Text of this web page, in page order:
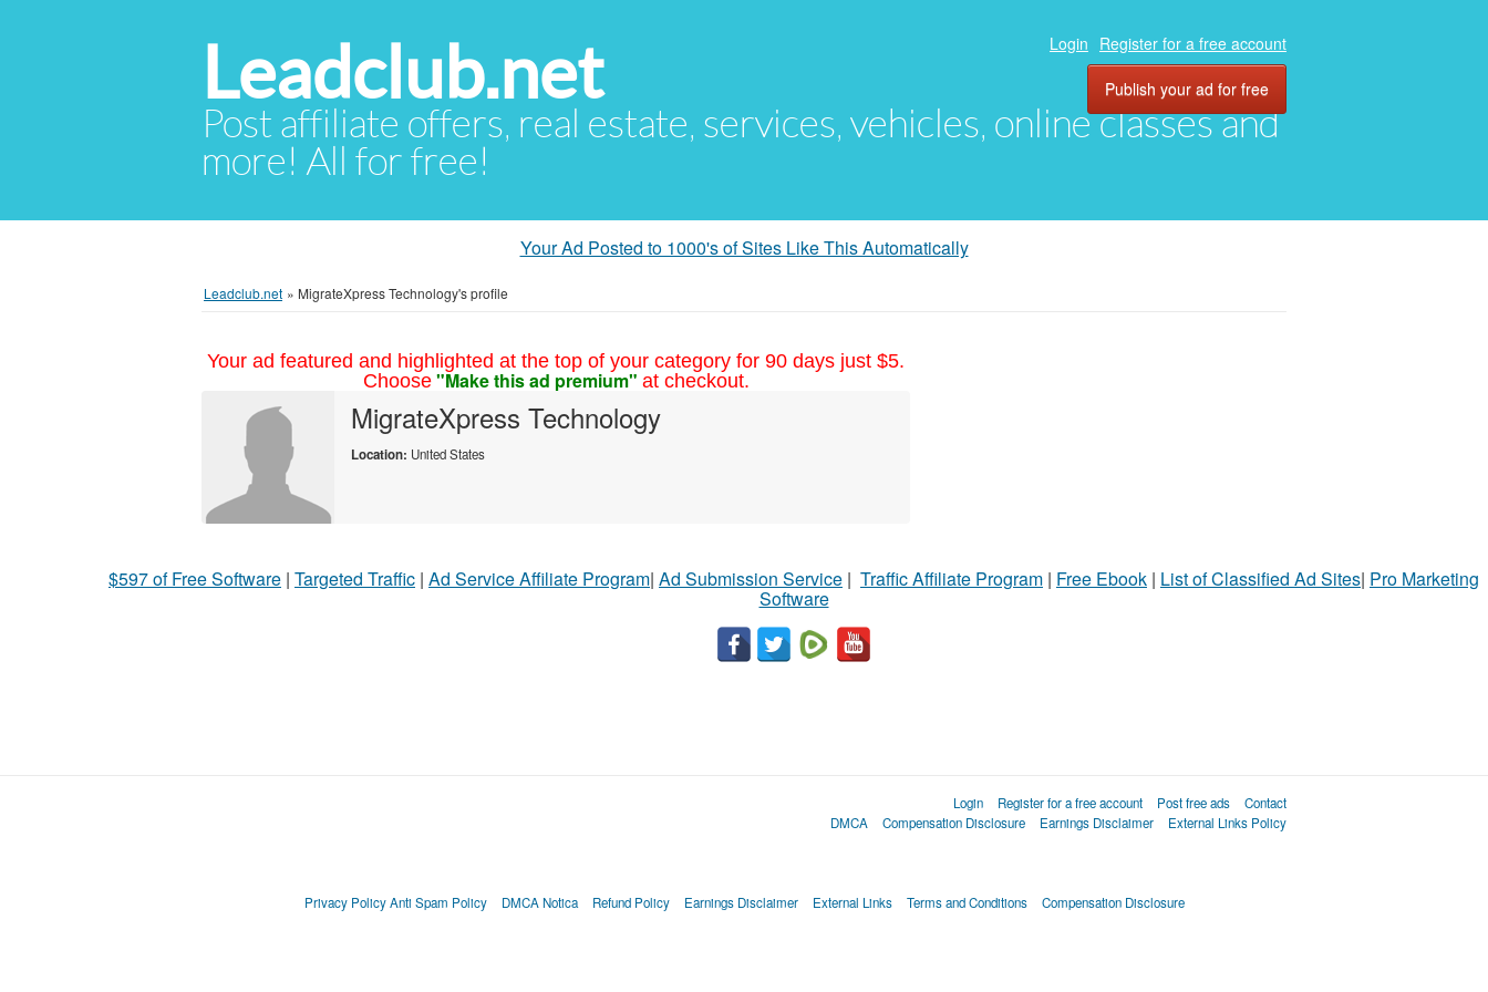
Leadclub.net
Post affiliate offers, real estate, services, vehicles, online classes and
more! All for free!
Login Register for a free account
Publish your ad for free
Your Ad Posted to 1000's of Sites Like This Automatically
Leadclub.net » MigrateXpress Technology's profile
Your ad featured and highlighted at the top of your category for 90 days just $5.
Choose "Make this ad premium" at checkout.
MigrateXpress Technology
Location: United States
$597 of Free Software | Targeted Traffic | Ad Service Affiliate Program| Ad Submission Service | Traffic Affiliate Program | Free Ebook | List of Classified Ad Sites| Pro Marketing
Software
Login Register for a free account Post free ads
Contact
DMCA
Compensation Disclosure Earnings Disclaimer External Links Policy
Privacy Policy Anti Spam Policy DMCA Notica Refund Policy Earnings Disclaimer External Links Terms and Conditions Compensation Disclosure